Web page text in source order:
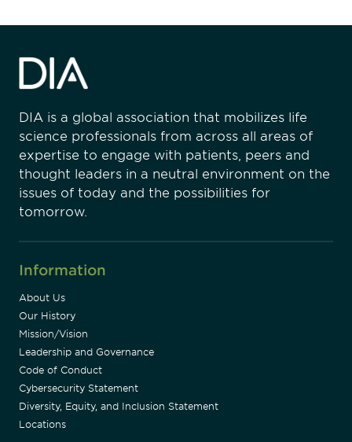
DIA is a global association that mobilizes life
science professionals from across all areas of
expertise to engage with patients, peers and
thought leaders in a neutral environment on the
issues of today and the possibilities for
tomorrow.
Information
About Us
Our History
Mission/Vision
Leadership and Governance
Code of Conduct
Cybersecurity Statement
Diversity, Equity, and Inclusion Statement
Locations